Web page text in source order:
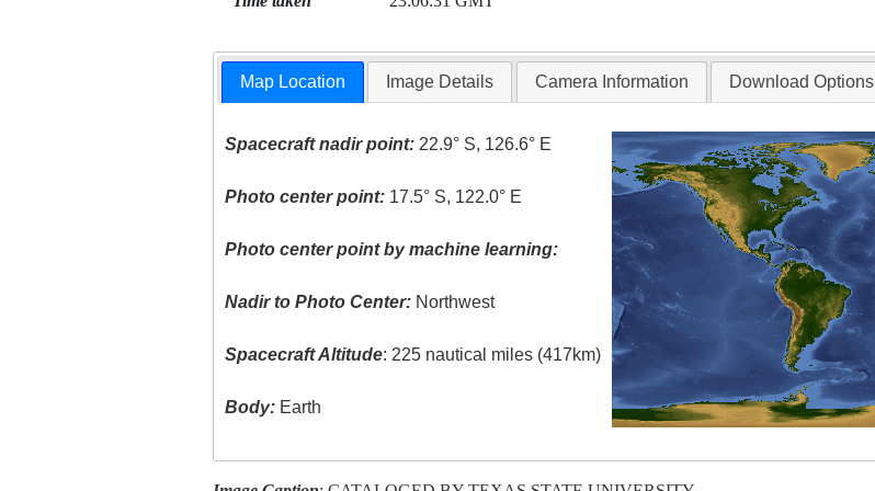
Map Location Image Details Camera Information Download Options
Spacecraft nadir point: 22.9° S, 126.6° E
Photo center point: 17.5° S, 122.0° E
Photo center point by machine learning:
Nadir to Photo Center: Northwest
Spacecraft Altitude: 225 nautical miles (417km)
Body: Earth